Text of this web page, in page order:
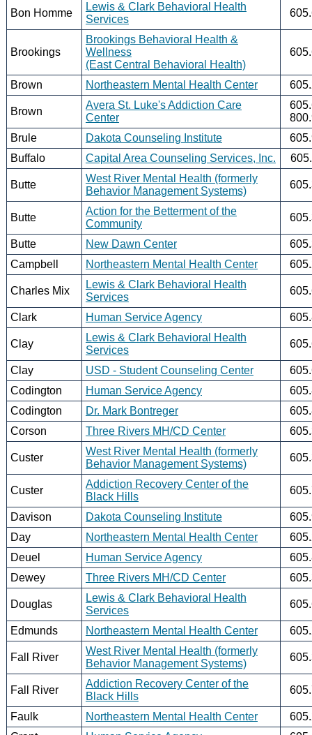
Bon Homme
Lewis & Clark Behavioral Health
Services
Brookings
Brookings Behavioral Health &
Wellness
(East Central Behavioral Health)
Brown Northeastern Mental Health Center
Brown
Avera St. Luke's Addiction Care
Center
Brule
Dakota Counseling Institute
Buffalo
Capital Area Counseling Services, Inc.
Butte
West River Mental Health (formerly
Behavior Management Systems)
Butte
Action for the Betterment of the
Community
Butte New Dawn Center
Campbell
Northeastern Mental Health Center
Charles Mix
Lewis & Clark Behavioral Health
Services
Clark Human Service Agency
Clay
Lewis & Clark Behavioral Health
Services
Clay USD - Student Counseling Center
Codington
Human Service Agency
Codington
Dr. Mark Bontreger
Corson
Three Rivers MH/CD Center
Custer
West River Mental Health (formerly
Behavior Management Systems)
Custer
Addiction Recovery Center of the
Black Hills
Davison Dakota Counseling Institute
Day
Northeastern Mental Health Center
Deuel
Human Service Agency
Dewey
Three Rivers MH/CD Center
Douglas
Lewis & Clark Behavioral Health
Services
Edmunds Northeastern Mental Health Center
Fall River
West River Mental Health (formerly
Behavior Management Systems)
Fall River
Addiction Recovery Center of the
Black Hills
Faulk Northeastern Mental Health Center